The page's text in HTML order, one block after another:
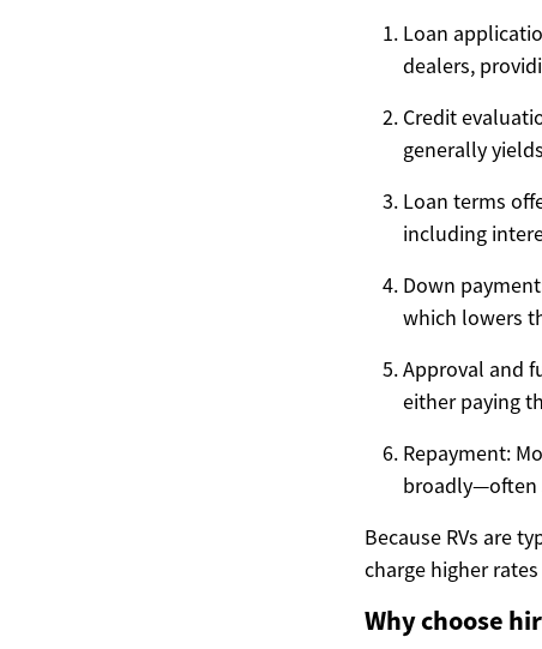
Loan
dealers,
Credit
generally
Loan terms
including
Down
which lowers
Approval and
either paying
Repayment:
broadly—often
Because RVs are
charge higher
Why choose